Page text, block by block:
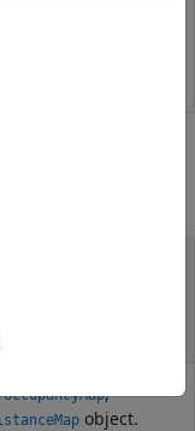
occupancyMap,
object.